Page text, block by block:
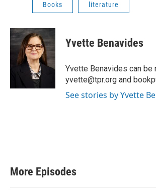
Books literature
Yvette Benavides
Yvette Benavides can be
yvette@tpr.org and
See stories by Yvette
More Episodes